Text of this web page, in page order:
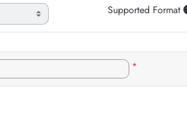
Supported Format
*